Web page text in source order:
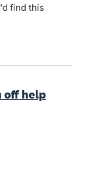
find this
off help